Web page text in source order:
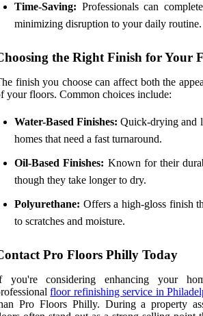
Time-Saving: Professionals can
minimizing disruption to your daily routine.
the Right Finish for Your
finish you choose can affect both the
your floors. Common choices include:
Water-Based Finishes: Quick-drying and
homes that need a fast turnaround.
Oil-Based Finishes: Known for their
though they take longer to dry.
Polyurethane: Offers a high-gloss finish
to scratches and moisture.
Pro Floors Philly Today
you're considering enhancing your
floor refinishing service in
Pro Floors Philly. During a property